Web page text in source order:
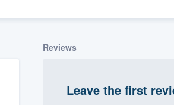
Reviews
Leave the first
quality